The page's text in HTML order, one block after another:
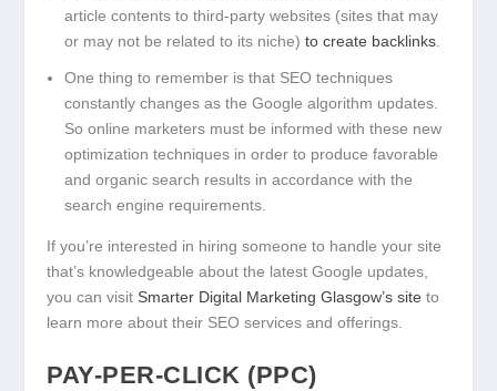
article contents to third-party websites (sites that may
or may not be related to its niche)to create backlinks
One thing to remember is that SEO techniques
constantly changes as the Google algorithm updates.
So online marketers must be informed with these new
optimization techniques in order to produce favorable
and organic search results in accordance with the
search engine requirements.
If you’re interested in hiring someone to handle your site
that’s knowledgeable about the latest Google updates,
you can visit Smarter Digital Marketing Glasgow’s site to
learn more about their SEO services and offerings.
PAY-PER-CLICK (PPC)